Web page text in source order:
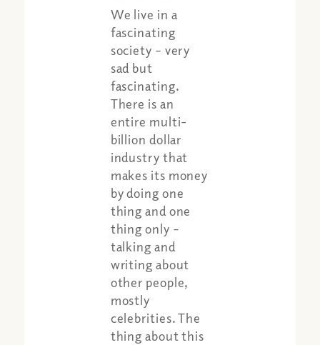
We live in a
fascinating
society – very
sad but
fascinating.
There is an
entire multi-
billion dollar
industry that
makes its money
by doing one
thing and one
thing only –
talking and
writing about
other people,
mostly
celebrities. The
thing about this